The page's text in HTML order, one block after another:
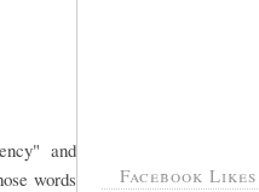
and
words
Facebook Likes